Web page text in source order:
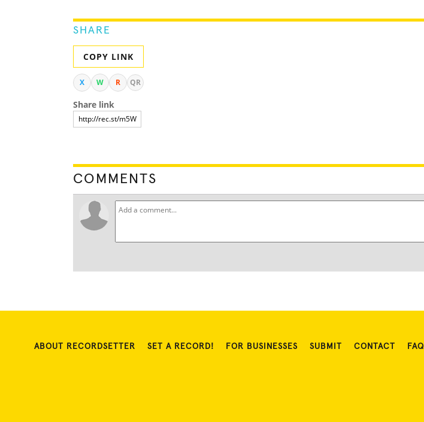
SHARE
COPY LINK
X W R QR
Share link
COMMENTS
ABOUT RECORDSETTER SET A RECORD! FOR BUSINESSES SUBMIT CONTACT FAQ